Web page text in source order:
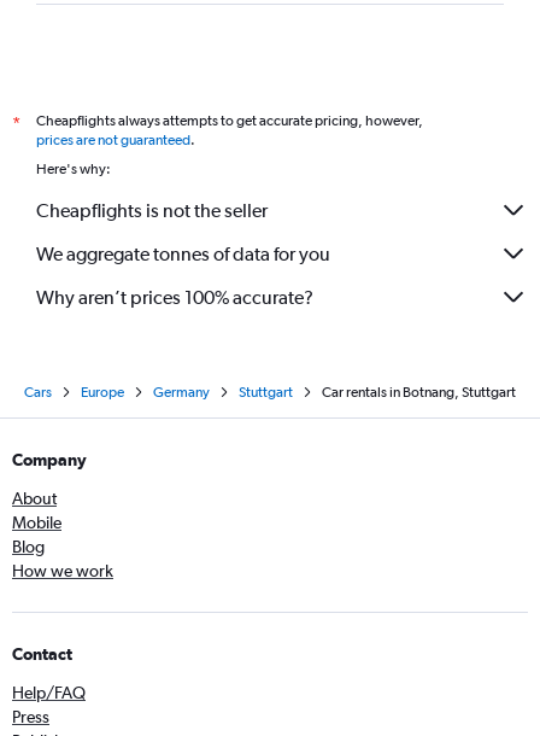
*
Cheapflights always attempts to get accurate pricing, however,
prices are not guaranteed.
Here's why:
Cheapflights is not the seller
We aggregate tonnes of data for you
Why aren’t prices 100% accurate?
Cars Europe Germany Stuttgart Car rentals in Botnang, Stuttgart
Company
About
Mobile
Blog
How we work
Contact
Help/FAQ
Press